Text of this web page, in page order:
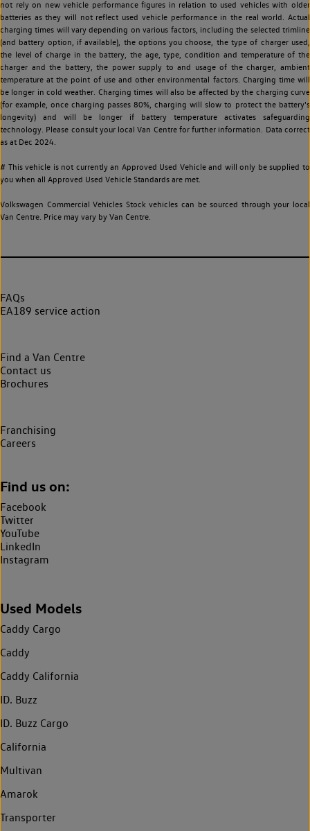
not rely on new vehicle performance figures in relation to used vehicles with older
batteries as they will not reflect used vehicle performance in the real world. Actual
charging times will vary depending on various factors, including the selected trimline
(and battery option, if available), the options you choose, the type of charger used,
the level of charge in the battery, the age, type, condition and temperature of the
charger and the battery, the power supply to and usage of the charger, ambient
temperature at the point of use and other environmental factors. Charging time will
be longer in cold weather. Charging times will also be affected by the charging curve
(for example, once charging passes 80%, charging will slow to protect the battery's
longevity) and will be longer if battery temperature activates safeguarding
technology. Please consult your local Van Centre for further information. Data correct
as at Dec 2024.
# This vehicle is not currently an Approved Used Vehicle and will only be supplied to
you when all Approved Used Vehicle Standards are met.
Volkswagen Commercial Vehicles Stock vehicles can be sourced through your local
Van Centre. Price may vary by Van Centre.
FAQs
EA189 service action
Find a Van Centre
Contact us
Brochures
Franchising
Careers
Find us on:
Facebook
Twitter
YouTube
LinkedIn
Instagram
Used Models
Caddy Cargo
Caddy
Caddy California
ID. Buzz
ID. Buzz Cargo
California
Multivan
Amarok
Transporter